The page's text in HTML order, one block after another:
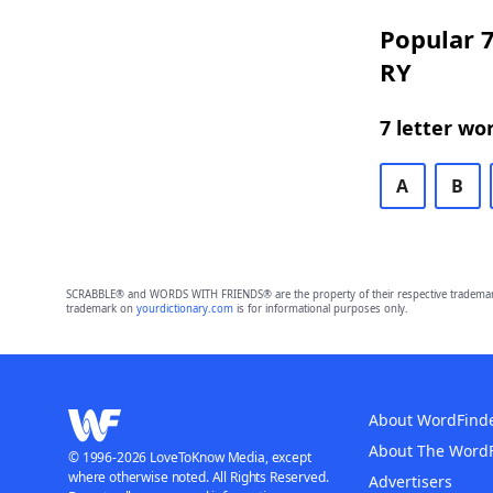
Popular
RY
7 letter
A B
SCRABBLE® and WORDS WITH FRIENDS® are the property of their respective
trademark on yourdictionary.comis for informational purposes only.
About
About The
Advertisers
© 1996-2026 LoveToKnow Media, except
where otherwise noted. All Rights Reserved.